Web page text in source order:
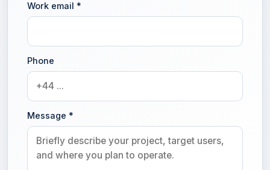
Work email *
Phone
Message *